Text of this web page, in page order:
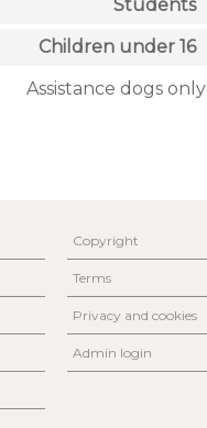
Students
Children under 16
Assistance dogs only
Copyright
Terms
Privacy and cookies
Admin login